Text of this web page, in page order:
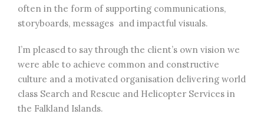
often in the form of supporting communications,
storyboards, messages and impactful visuals.
I’m pleased to say through the client’s own vision we
were able to achieve common and constructive
culture and a motivated organisation delivering world
class Search and Rescue and Helicopter Services in
the Falkland Islands.